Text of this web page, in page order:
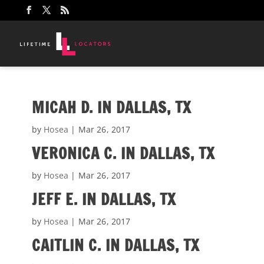
MICAH D. IN DALLAS, TX
by Hosea | Mar 26, 2017
VERONICA C. IN DALLAS, TX
by Hosea | Mar 26, 2017
JEFF E. IN DALLAS, TX
by Hosea | Mar 26, 2017
CAITLIN C. IN DALLAS, TX